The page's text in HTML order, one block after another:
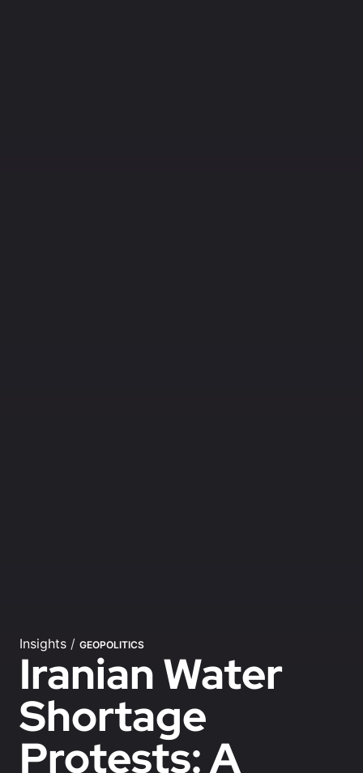
Insights / GEOPOLITICS
Iranian Water
Shortage
Protests: A